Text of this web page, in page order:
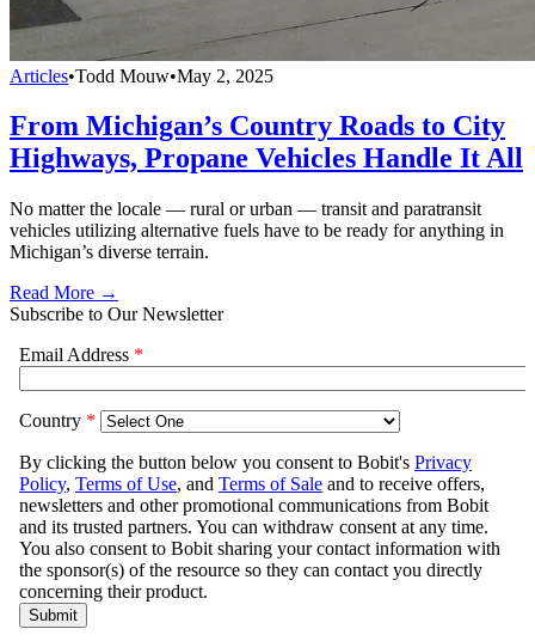
Articles•Todd Mouw•May 2, 2025
From Michigan’s Country Roads to City
Highways, Propane Vehicles Handle It All
No matter the locale — rural or urban — transit and paratransit
vehicles utilizing alternative fuels have to be ready for anything in
Michigan’s diverse terrain.
Read More →
Subscribe to Our Newsletter